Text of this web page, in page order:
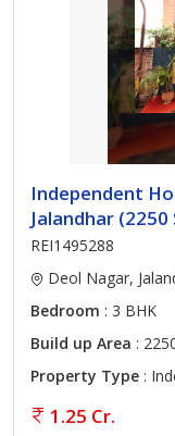
Independent
Jalandhar
REI1495288
Deol Nagar,
Bedroom : 3 BHK
Build up Area :
Property Type :
1.25 Cr.